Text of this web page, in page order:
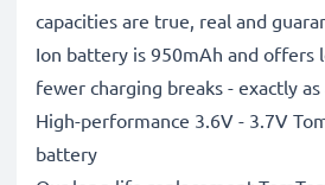
capacities are true, real and
Ion battery is 950mAh and offers
fewer charging breaks - exactly
High-performance 3.6V - 3.7V
battery